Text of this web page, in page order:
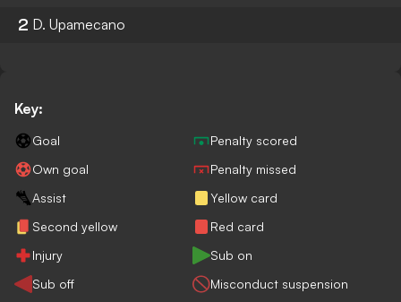
2 D. Upamecano
Key:
Goal
Penalty scored
Own goal
Penalty missed
Assist
Yellow card
Second yellow
Red card
Injury
Sub on
Sub off
Misconduct suspension